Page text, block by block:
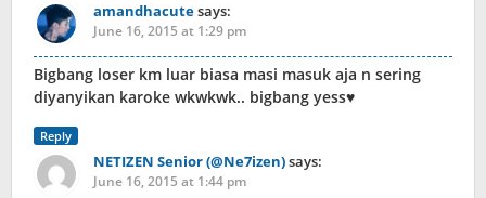
amandhacutesays:
June 16, 2015 at 1:29 pm
Bigbang loser km luar biasa masi masuk aja n sering
diyanyikan karoke wkwkwk.. bigbang yess♥
Reply
NETIZEN Senior (@Ne7izen)says:
June 16, 2015 at 1:44 pm